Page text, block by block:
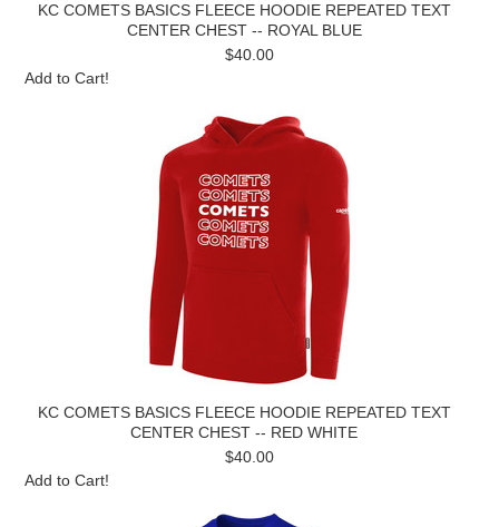
KC COMETS BASICS FLEECE HOODIE REPEATED TEXT
CENTER CHEST -- ROYAL BLUE
$40.00
Add to Cart!
KC COMETS BASICS FLEECE HOODIE REPEATED TEXT
CENTER CHEST -- RED WHITE
$40.00
Add to Cart!